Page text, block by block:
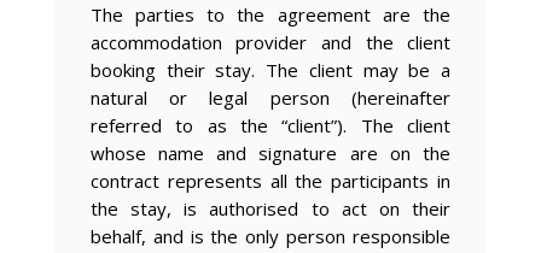
The parties to the agreement are the
accommodation provider and the client
booking their stay. The client may be a
natural or legal person (hereinafter
referred to as the “client”). The client
whose name and signature are on the
contract represents all the participants in
the stay, is authorised to act on their
behalf, and is the only person responsible